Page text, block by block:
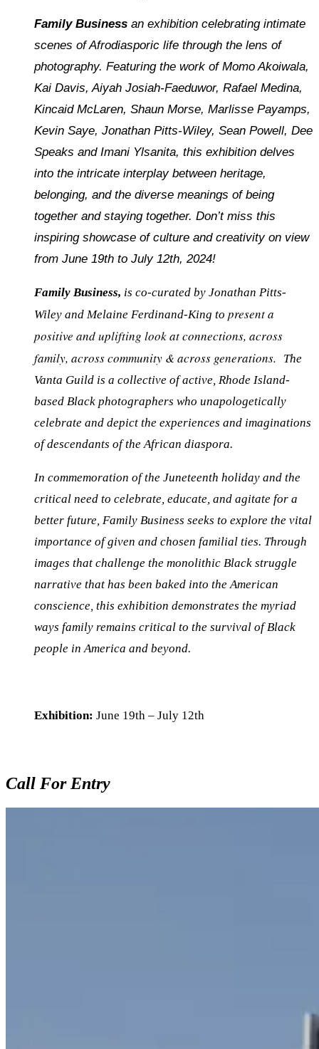
Family Business an exhibition celebrating intimate
scenes of Afrodiasporic life through the lens of
photography. Featuring the work of Momo Akoiwala,
Kai Davis, Aiyah Josiah-Faeduwor, Rafael Medina,
Kincaid McLaren, Shaun Morse, Marlisse Payamps,
Kevin Saye, Jonathan Pitts-Wiley, Sean Powell, Dee
Speaks and Imani Ylsanita, this exhibition delves
into the intricate interplay between heritage,
belonging, and the diverse meanings of being
together and staying together. Don’t miss this
inspiring showcase of culture and creativity on view
from June 19th to July 12th, 2024!
Family Business, is co-curated by Jonathan Pitts-
Wiley and Melaine Ferdinand-King to present a
positive and uplifting look at connections, across
family, across community & across generations.
The
Vanta Guild is a collective of active, Rhode Island-
based Black photographers who unapologetically
celebrate and depict the experiences and imaginations
of descendants of the African diaspora.
In commemoration of the Juneteenth holiday and the
critical need to celebrate, educate, and agitate for a
better future, Family Business seeks to explore the vital
importance of given and chosen familial ties. Through
images that challenge the monolithic Black struggle
narrative that has been baked into the American
conscience, this exhibition demonstrates the myriad
ways family remains critical to the survival of Black
people in America and beyond.
Exhibition: June 19th – July 12th
Call For Entry